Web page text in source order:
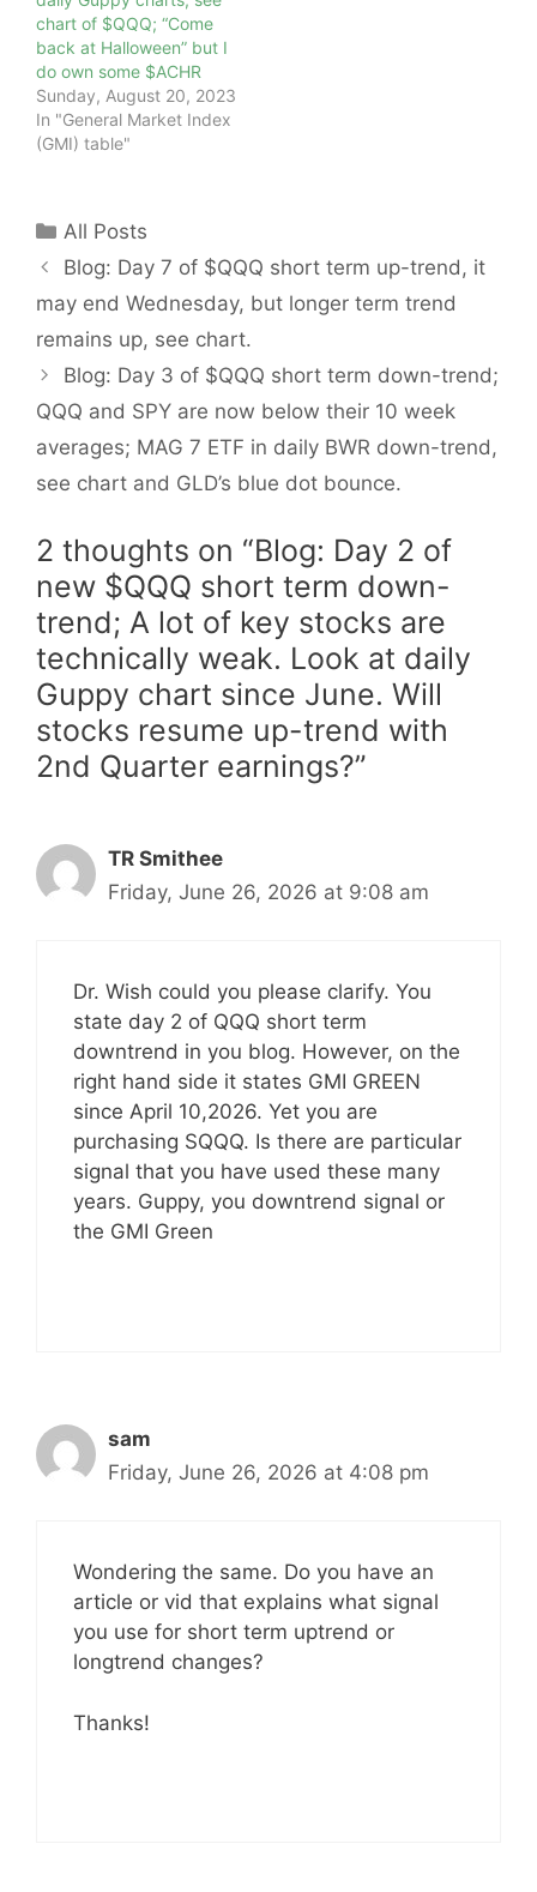
chart of $QQQ; “Come
back at Halloween” but I
do own some $ACHR
Sunday, August 20, 2023
In "General Market Index
(GMI) table"
Categories
All Posts
Blog: Day 7 of $QQQ short term up-trend, it
may end Wednesday, but longer term trend
remains up, see chart.
Blog: Day 3 of $QQQ short term down-trend;
QQQ and SPY are now below their 10 week
averages; MAG 7 ETF in daily BWR down-trend,
see chart and GLD’s blue dot bounce.
2 thoughts on “Blog: Day 2 of
new $QQQ short term down-
trend; A lot of key stocks are
technically weak. Look at daily
Guppy chart since June. Will
stocks resume up-trend with
2nd Quarter earnings?”
TR Smithee
Friday, June 26, 2026 at 9:08 am
Dr. Wish could you please clarify. You
state day 2 of QQQ short term
downtrend in you blog. However, on the
right hand side it states GMI GREEN
since April 10,2026. Yet you are
purchasing SQQQ. Is there are particular
signal that you have used these many
years. Guppy, you downtrend signal or
the GMI Green
sam
Friday, June 26, 2026 at 4:08 pm
Wondering the same. Do you have an
article or vid that explains what signal
you use for short term uptrend or
longtrend changes?
Thanks!